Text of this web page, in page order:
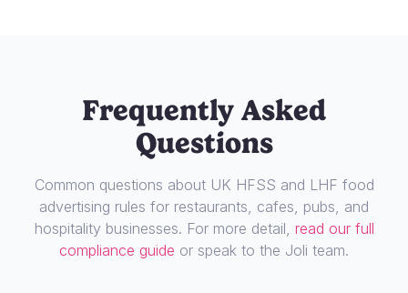
Frequently Asked
Questions
Common questions about UK HFSS and LHF food
advertising rules for restaurants, cafes, pubs, and
hospitality businesses. For more detail, read our full
compliance guide or speak to the Joli team.